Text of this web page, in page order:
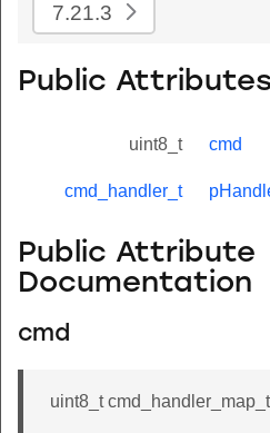
7.21.3
Public Attributes
uint8_t cmd
cmd_handler_t
Public Attribute
Documentation
cmd
uint8_t